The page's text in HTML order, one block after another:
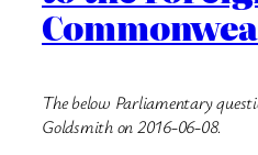
The below Parliamentary
Goldsmith on 2016-06-08.